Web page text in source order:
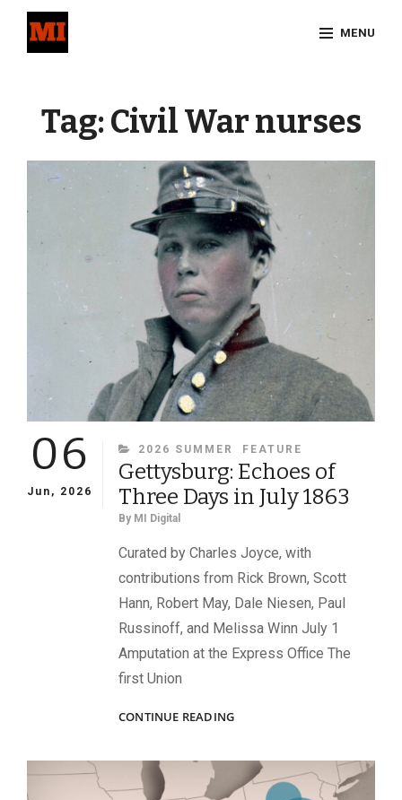
MENU
Tag:Civil War nurses
06
Jun, 2026
CATEGORIES
2026 SUMMER FEATURE
Gettysburg: Echoes of
Three Days in July 1863
By MI Digital
Curated by Charles Joyce, with
contributions from Rick Brown, Scott
Hann, Robert May, Dale Niesen, Paul
Russinoff, and Melissa Winn July 1
Amputation at the Express Office The
first Union
CONTINUE READINGGETTYSBURG:
THREE
DAYS